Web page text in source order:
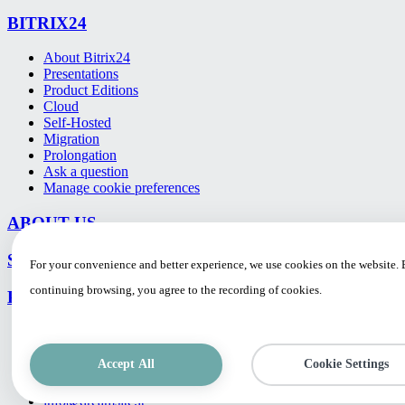
BITRIX24
About Bitrix24
Presentations
Product Editions
Cloud
Self-Hosted
Migration
Prolongation
Ask a question
Manage cookie preferences
ABOUT US
SUPPORT
PROJECTS
UAB "DREAMSITE" M. K. Paco g. 4, LT-10309 Vilnius,
Tel./fax: +370 5 260 0628
info@dreamsite.lt
For your convenience and better experience, we use cookies on the website.
continuing browsing, you agree to the recording of cookies.
Accept All Cookie Settings